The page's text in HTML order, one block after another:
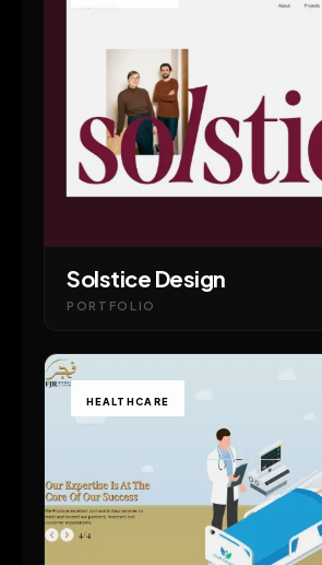
Solstice Design
PORTFOLIO
HEALTHCARE